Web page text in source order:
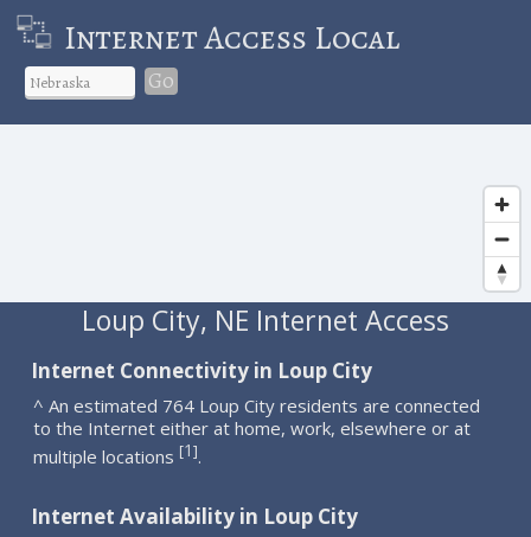
Internet Access Local
Go
Loup City, NE Internet Access
Internet Connectivity in Loup City
^ An estimated 764 Loup City residents are connected
to the Internet either at home, work, elsewhere or at
multiple locations [1].
Internet Availability in Loup City